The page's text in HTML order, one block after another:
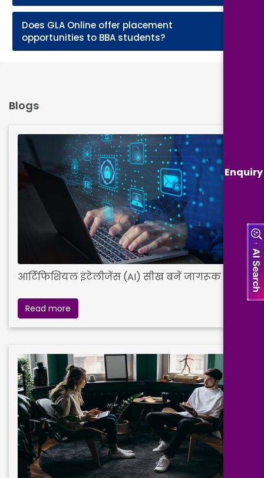
Enquiry
Does GLA Online offer placement
opportunities to BBA students?
Blogs
आर्टिफिशियल इंटेलीजेंस (AI) सीख बनें जागरूक
Read more